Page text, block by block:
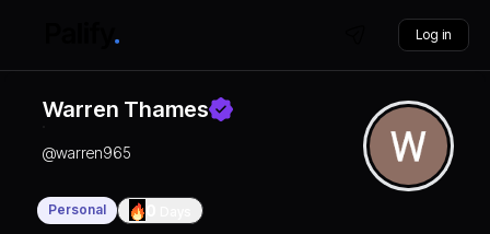
Log in
Warren Thames
@warren965
Personal